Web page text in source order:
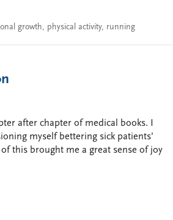
growth, physical activity, running
after chapter of medical books. I
myself bettering sick patients’
this brought me a great sense of joy